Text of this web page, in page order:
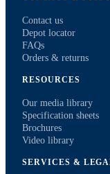
Contact us
Depot locator
FAQs
Orders & returns
RESOURCES
Our media library
Specification sheets
Brochures
Video library
SERVICES &